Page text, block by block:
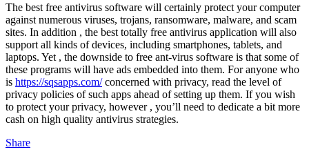
The best free antivirus software will certainly protect your computer
against numerous viruses, trojans, ransomware, malware, and scam
sites. In addition , the best totally free antivirus application will also
support all kinds of devices, including smartphones, tablets, and
laptops. Yet , the downside to free ant-virus software is that some of
these programs will have ads embedded into them. For anyone who
is https://sqsapps.com/concerned with privacy, read the level of
privacy policies of such apps ahead of setting up them. If you wish
to protect your privacy, however , you’ll need to dedicate a bit more
cash on high quality antivirus strategies.
Share